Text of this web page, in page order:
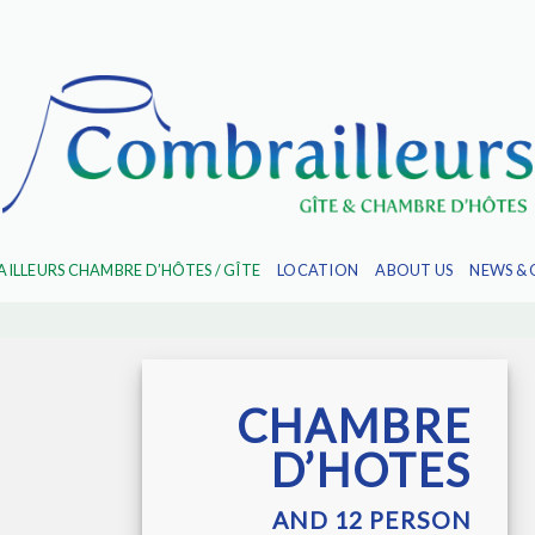
CHAMBRE D’HÔTES / GÎTE LOCATION ABOUT US NEWS &
CHAMBRE
D’HOTES
AND 12 PERSON